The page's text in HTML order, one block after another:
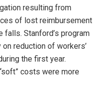
resulting from
of lost reimbursement
Stanford’s program
reduction of workers’
the first year.
costs were more